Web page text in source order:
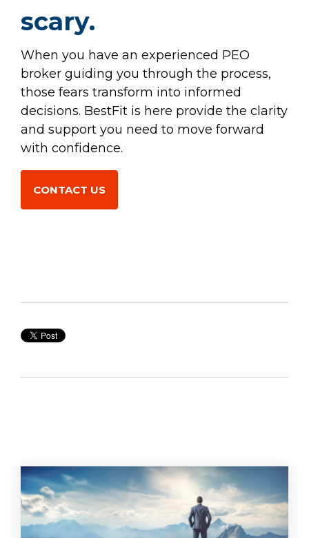
scary.
When you have an experienced PEO
broker guiding you through the process,
those fears transform into informed
decisions. BestFit is here provide the clarity
and support you need to move forward
with confidence.
CONTACT US